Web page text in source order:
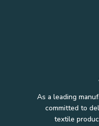
As a leading
committed to
textile